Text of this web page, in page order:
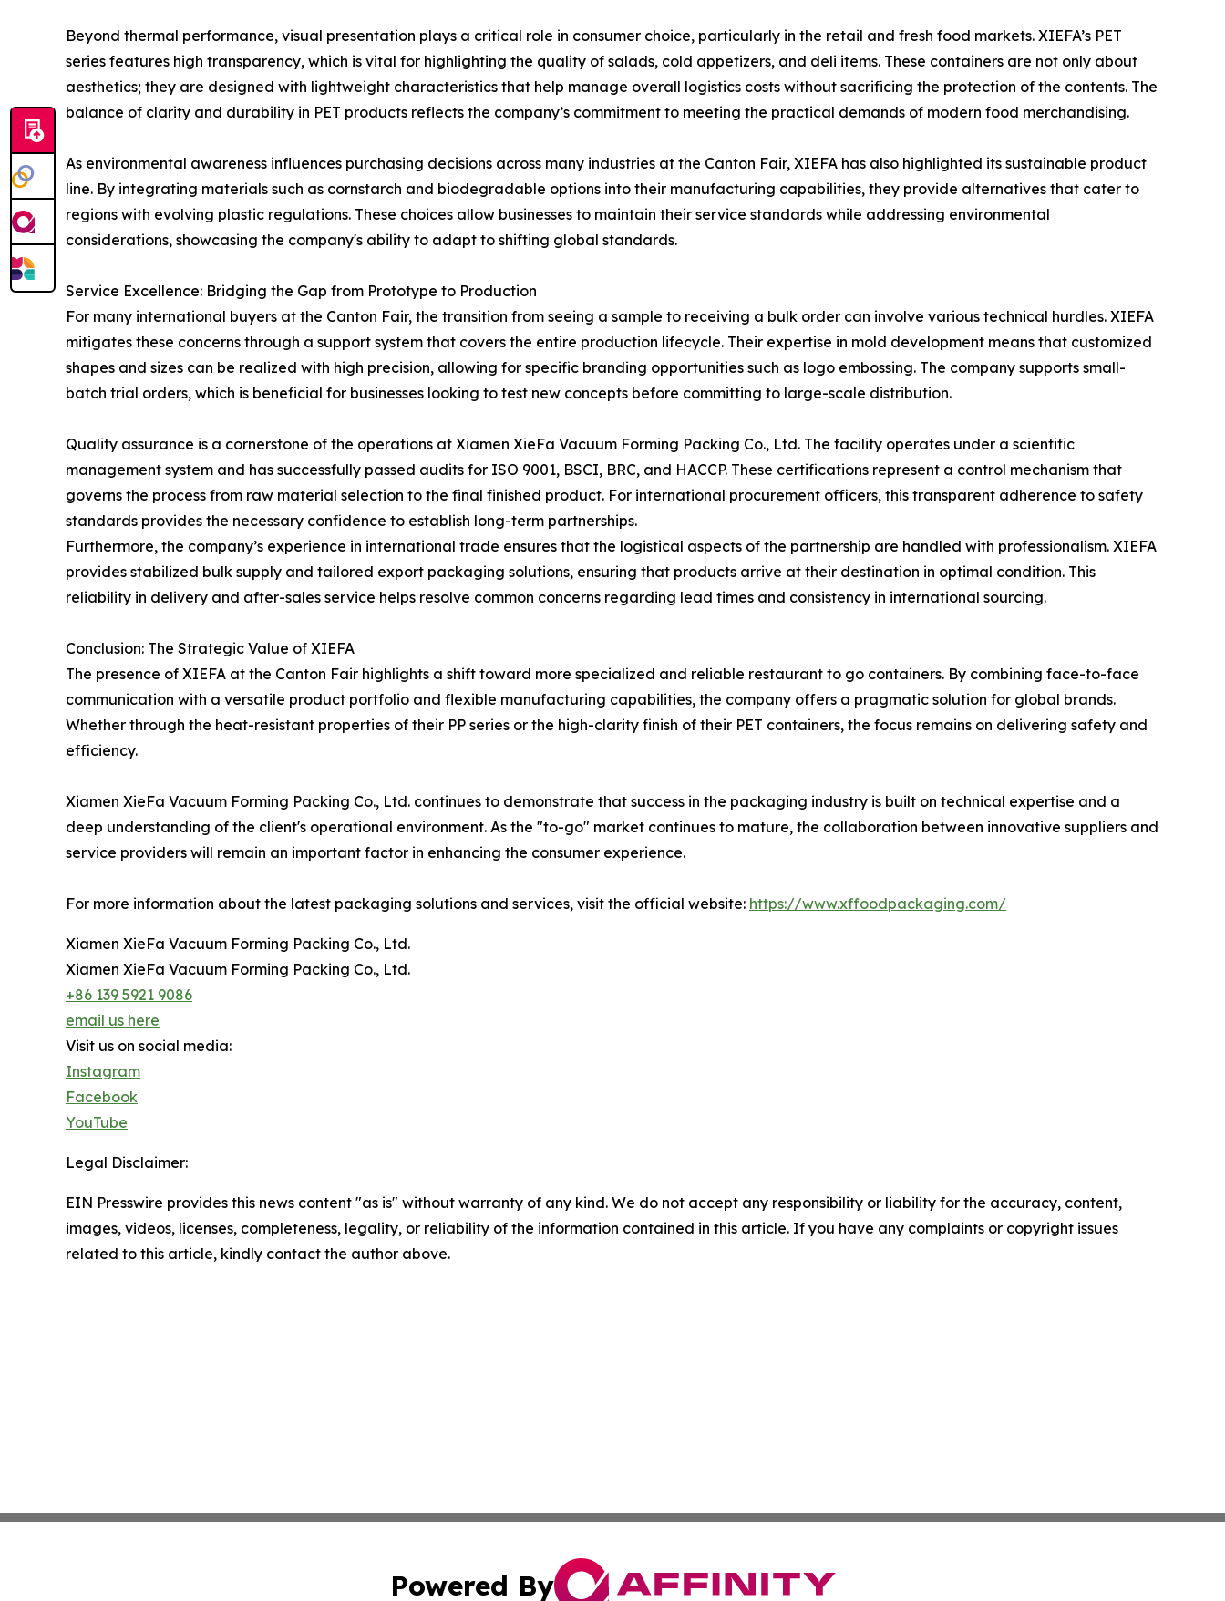
Beyond thermal performance, visual presentation plays a critical role in consumer choice, particularly in the retail and fresh food markets. XIEFA’s PET
series features high transparency, which is vital for highlighting the quality of salads, cold appetizers, and deli items. These containers are not only about
aesthetics; they are designed with lightweight characteristics that help manage overall logistics costs without sacrificing the protection of the contents. The
balance of clarity and durability in PET products reflects the company’s commitment to meeting the practical demands of modern food merchandising.
As environmental awareness influences purchasing decisions across many industries at the Canton Fair, XIEFA has also highlighted its sustainable product
line. By integrating materials such as cornstarch and biodegradable options into their manufacturing capabilities, they provide alternatives that cater to
regions with evolving plastic regulations. These choices allow businesses to maintain their service standards while addressing environmental
considerations, showcasing the company's ability to adapt to shifting global standards.
Service Excellence: Bridging the Gap from Prototype to Production
For many international buyers at the Canton Fair, the transition from seeing a sample to receiving a bulk order can involve various technical hurdles. XIEFA
mitigates these concerns through a support system that covers the entire production lifecycle. Their expertise in mold development means that customized
shapes and sizes can be realized with high precision, allowing for specific branding opportunities such as logo embossing. The company supports small-
batch trial orders, which is beneficial for businesses looking to test new concepts before committing to large-scale distribution.
Quality assurance is a cornerstone of the operations at Xiamen XieFa Vacuum Forming Packing Co., Ltd. The facility operates under a scientific
management system and has successfully passed audits for ISO 9001, BSCI, BRC, and HACCP. These certifications represent a control mechanism that
governs the process from raw material selection to the final finished product. For international procurement officers, this transparent adherence to safety
standards provides the necessary confidence to establish long-term partnerships.
Furthermore, the company’s experience in international trade ensures that the logistical aspects of the partnership are handled with professionalism. XIEFA
provides stabilized bulk supply and tailored export packaging solutions, ensuring that products arrive at their destination in optimal condition. This
reliability in delivery and after-sales service helps resolve common concerns regarding lead times and consistency in international sourcing.
Conclusion: The Strategic Value of XIEFA
The presence of XIEFA at the Canton Fair highlights a shift toward more specialized and reliable restaurant to go containers. By combining face-to-face
communication with a versatile product portfolio and flexible manufacturing capabilities, the company offers a pragmatic solution for global brands.
Whether through the heat-resistant properties of their PP series or the high-clarity finish of their PET containers, the focus remains on delivering safety and
efficiency.
Xiamen XieFa Vacuum Forming Packing Co., Ltd. continues to demonstrate that success in the packaging industry is built on technical expertise and a
deep understanding of the client's operational environment. As the "to-go" market continues to mature, the collaboration between innovative suppliers and
service providers will remain an important factor in enhancing the consumer experience.
For more information about the latest packaging solutions and services, visit the official website: https://www.xffoodpackaging.com/
Xiamen XieFa Vacuum Forming Packing Co., Ltd.
Xiamen XieFa Vacuum Forming Packing Co., Ltd.
+86 139 5921 9086
email us here
Visit us on social media:
Instagram
Facebook
YouTube
Legal Disclaimer:
EIN Presswire provides this news content "as is" without warranty of any kind. We do not accept any responsibility or liability for the accuracy, content,
images, videos, licenses, completeness, legality, or reliability of the information contained in this article. If you have any complaints or copyright issues
related to this article, kindly contact the author above.
Powered By